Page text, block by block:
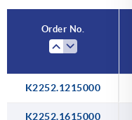
M40X1,5
Order No.
K2252.1215000
K2252.1615000